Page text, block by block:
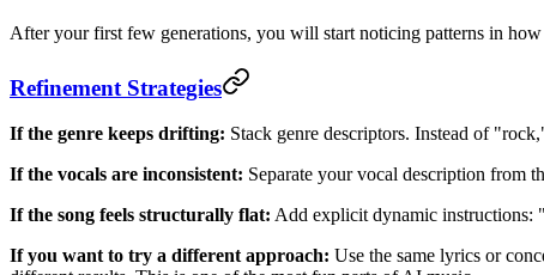
After your first few generations, you will start noticing patterns in
Refinement Strategies
If the genre keeps drifting: Stack genre descriptors. Instead of
If the vocals are inconsistent: Separate your vocal description from
If the song feels structurally flat: Add explicit dynamic instructions:
If you want to try a different approach: Use the same lyrics or